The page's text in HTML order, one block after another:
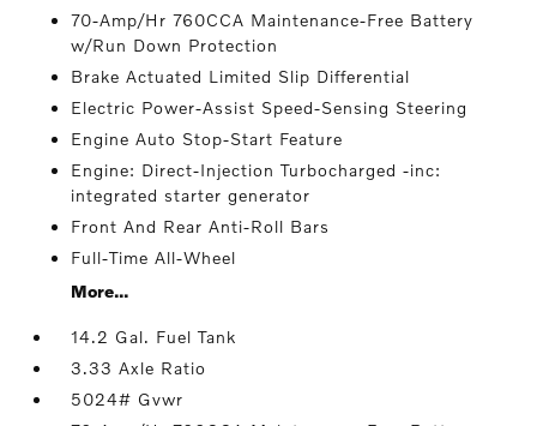
70-Amp/Hr 760CCA Maintenance-Free Battery
w/Run Down Protection
Brake Actuated Limited Slip Differential
Electric Power-Assist Speed-Sensing Steering
Engine Auto Stop-Start Feature
Engine: Direct-Injection Turbocharged -inc:
integrated starter generator
Front And Rear Anti-Roll Bars
Full-Time All-Wheel
More...
14.2 Gal. Fuel Tank
3.33 Axle Ratio
5024# Gvwr